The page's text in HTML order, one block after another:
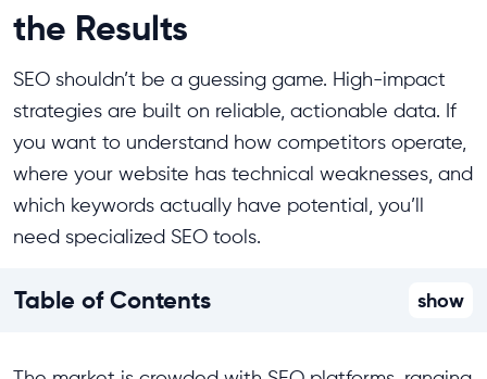
the Results
SEO shouldn’t be a guessing game. High-impact
strategies are built on reliable, actionable data. If
you want to understand how competitors operate,
where your website has technical weaknesses, and
which keywords actually have potential, you’ll
need specialized SEO tools.
Table of Contents show